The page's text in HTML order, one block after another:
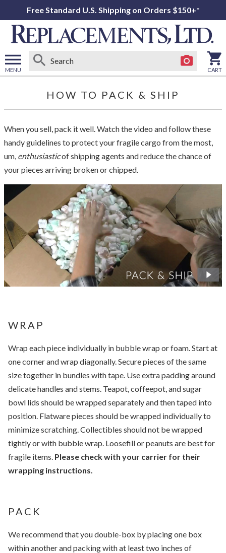
Free Standard U.S. Shipping on Orders $150+*
MENU CART
HOW TO PACK & SHIP
When you sell, pack it well. Watch the video and follow these
handy guidelines to protect your fragile cargo from the most,
um, enthusiasticof shipping agents and reduce the chance of
your pieces arriving broken or chipped.
WRAP
Wrap each piece individually in bubble wrap or foam. Start at
one corner and wrap diagonally. Secure pieces of the same
size together in bundles with tape. Use extra padding around
delicate handles and stems. Teapot, coffeepot, and sugar
bowl lids should be wrapped separately and then taped into
position. Flatware pieces should be wrapped individually to
minimize scratching. Collectibles should not be wrapped
tightly or with bubble wrap. Loosefill or peanuts are best for
fragile items. Please check with your carrier for their
wrapping instructions.
PACK
We recommend that you double-box by placing one box
within another and packing with at least two inches of